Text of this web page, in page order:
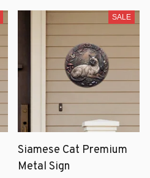
SALE
Siamese Cat Premium
Metal Sign